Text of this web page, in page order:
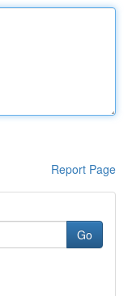
Report Page
Go